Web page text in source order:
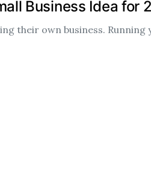
Business Idea for
their own business. Running